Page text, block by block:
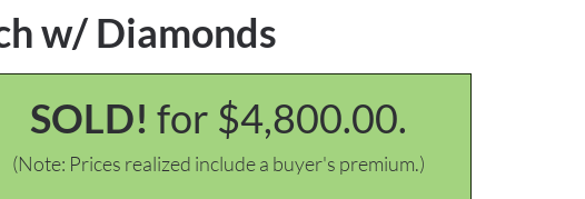
w/ Diamonds
SOLD! for $4,800.00.
(Note: Prices realized include a buyer's premium.)